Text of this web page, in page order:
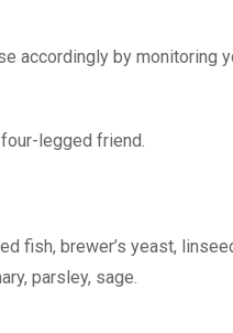
accordingly by monitoring
legged friend.
fish, brewer’s yeast,
parsley, sage.